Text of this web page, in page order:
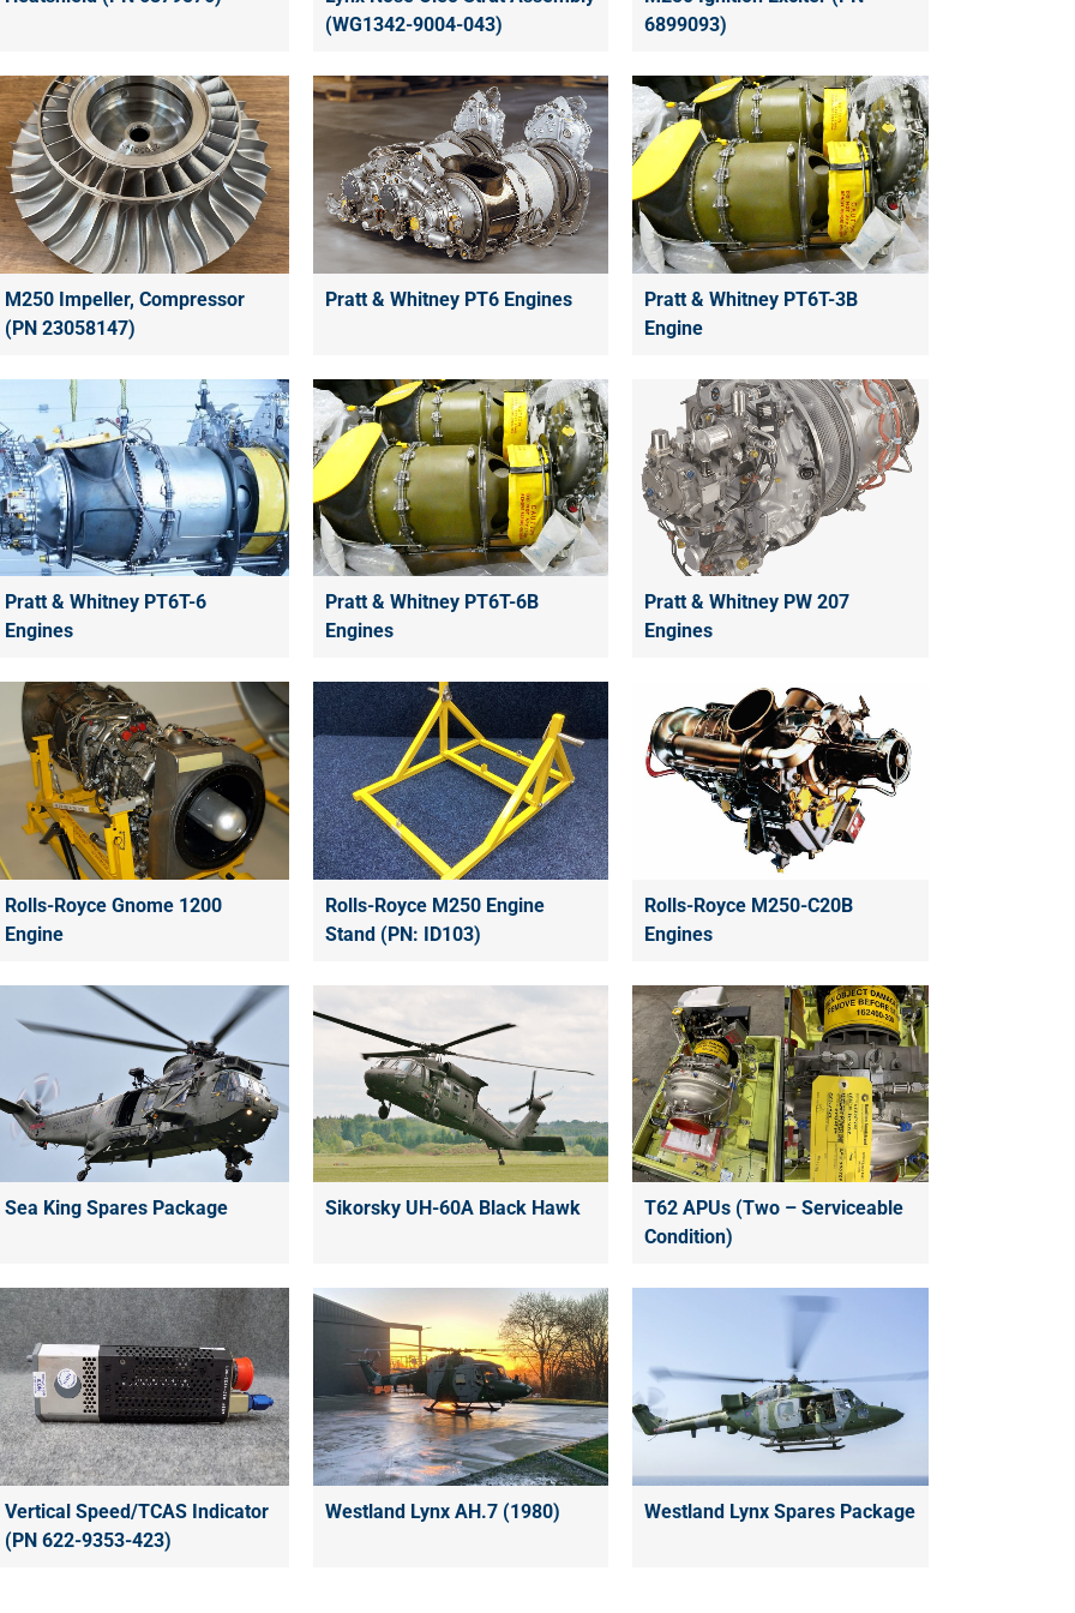
(WG1342-9004-043)
6899093)
M250 Impeller, Compressor
(PN 23058147)
Pratt & Whitney PT6 Engines
Pratt & Whitney PT6T-3B
Engine
Pratt & Whitney PT6T-6
Engines
Pratt & Whitney PT6T-6B
Engines
Pratt & Whitney PW 207
Engines
Rolls-Royce Gnome 1200
Engine
Rolls-Royce M250 Engine
Stand (PN: ID103)
Rolls-Royce M250-C20B
Engines
Sea King Spares Package Sikorsky UH-60A Black Hawk
T62 APUs (Two – Serviceable
Condition)
Vertical Speed/TCAS Indicator
(PN 622-9353-423)
Westland Lynx AH.7 (1980) Westland Lynx Spares Package